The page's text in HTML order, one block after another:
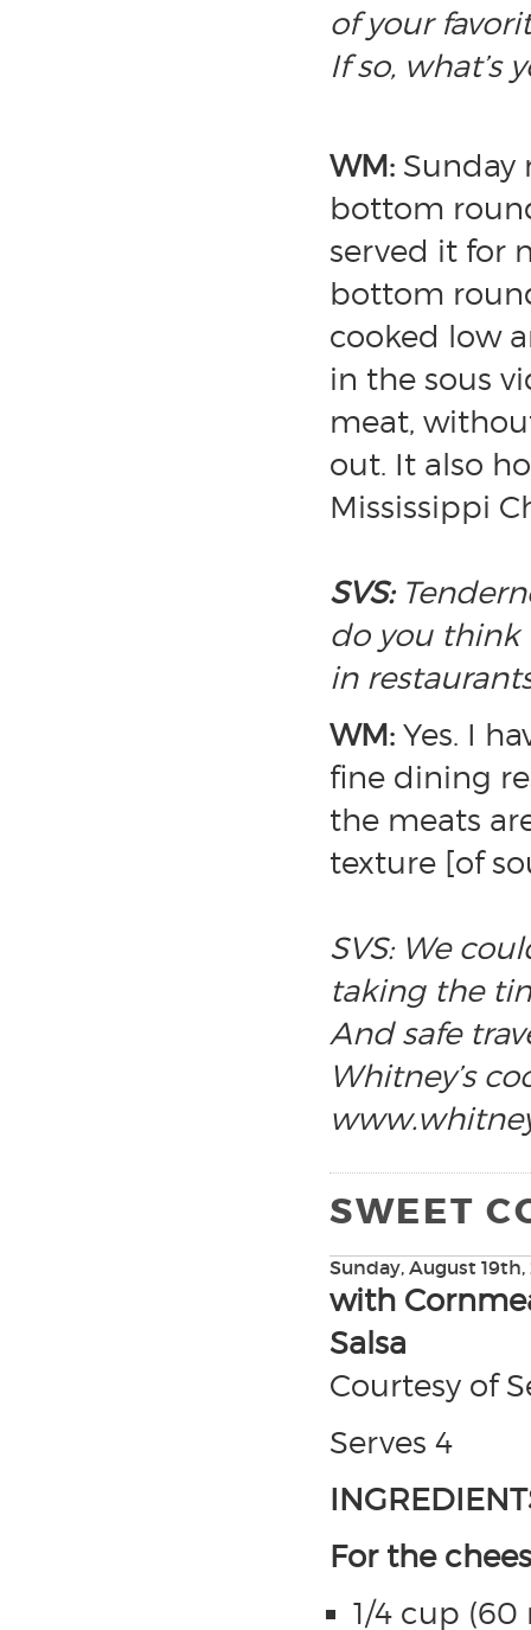
of your
If so, what’s
WM: Sunday
bottom
served it for
bottom
cooked low
in the sous
meat,
out. It also
Mississippi
SVS:
do you think
in
WM: Yes. I
fine dining
the meats
texture [of
SVS: We
taking the
And safe
Whitney’s
SWEET
Sunday, August 19th,
with
Salsa
Courtesy of
Serves 4
For the
1/4 cup (60